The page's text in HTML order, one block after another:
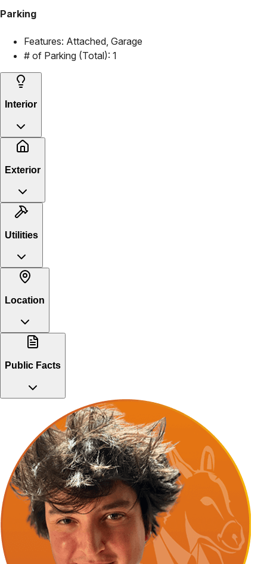
Parking
Features: Attached, Garage
# of Parking (Total): 1
Interior
Exterior
Utilities
Location
Public Facts